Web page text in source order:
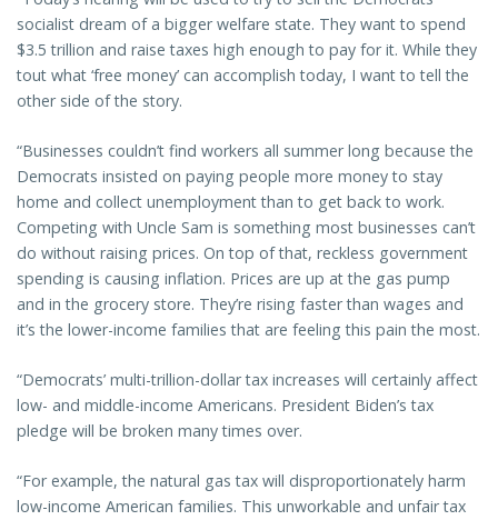
socialist dream of a bigger welfare state. They want to spend
$3.5 trillion and raise taxes high enough to pay for it. While they
tout what ‘free money’ can accomplish today, I want to tell the
other side of the story.
“Businesses couldn’t find workers all summer long because the
Democrats insisted on paying people more money to stay
home and collect unemployment than to get back to work.
Competing with Uncle Sam is something most businesses can’t
do without raising prices. On top of that, reckless government
spending is causing inflation. Prices are up at the gas pump
and in the grocery store. They’re rising faster than wages and
it’s the lower-income families that are feeling this pain the most.
“Democrats’ multi-trillion-dollar tax increases will certainly affect
low- and middle-income Americans. President Biden’s tax
pledge will be broken many times over.
“For example, the natural gas tax will disproportionately harm
low-income American families. This unworkable and unfair tax